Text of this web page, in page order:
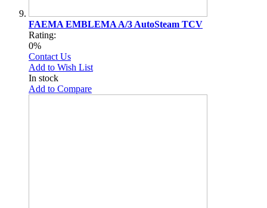
FAEMA EMBLEMA A/3 AutoSteam TCV
Rating:
0%
Contact Us
Add to Wish List
In stock
Add to Compare